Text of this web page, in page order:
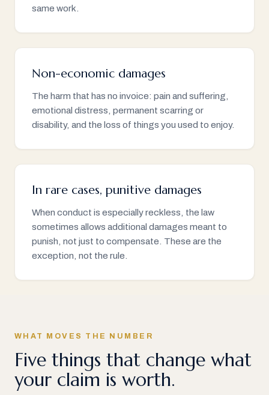
same work.
Non-economic damages
The harm that has no invoice: pain and suffering,
emotional distress, permanent scarring or
disability, and the loss of things you used to enjoy.
In rare cases, punitive damages
When conduct is especially reckless, the law
sometimes allows additional damages meant to
punish, not just to compensate. These are the
exception, not the rule.
WHAT MOVES THE NUMBER
Five things that change what
your claim is worth.